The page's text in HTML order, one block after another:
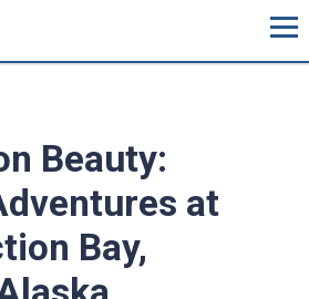
Beauty:
at
Bay,